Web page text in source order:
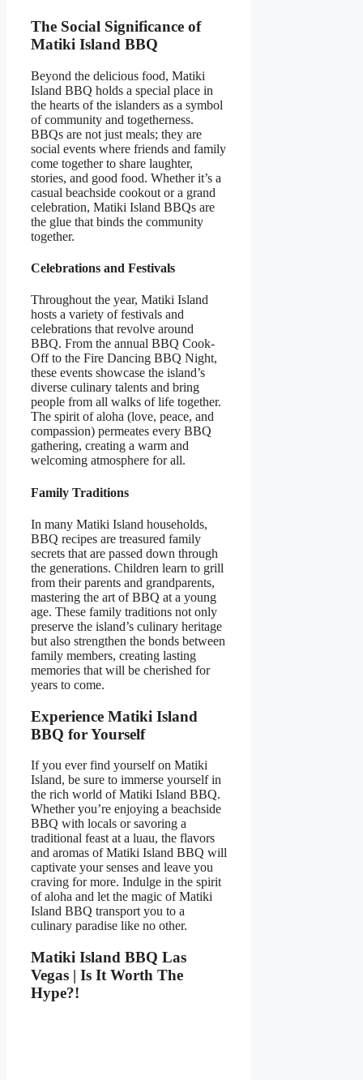
The Social Significance of
Matiki Island BBQ
Beyond the delicious food, Matiki
Island BBQ holds a special place in
the hearts of the islanders as a symbol
of community and togetherness.
BBQs are not just meals; they are
social events where friends and family
come together to share laughter,
stories, and good food. Whether it’s a
casual beachside cookout or a grand
celebration, Matiki Island BBQs are
the glue that binds the community
together.
Celebrations and Festivals
Throughout the year, Matiki Island
hosts a variety of festivals and
celebrations that revolve around
BBQ. From the annual BBQ Cook-
Off to the Fire Dancing BBQ Night,
these events showcase the island’s
diverse culinary talents and bring
people from all walks of life together.
The spirit of aloha (love, peace, and
compassion) permeates every BBQ
gathering, creating a warm and
welcoming atmosphere for all.
Family Traditions
In many Matiki Island households,
BBQ recipes are treasured family
secrets that are passed down through
the generations. Children learn to grill
from their parents and grandparents,
mastering the art of BBQ at a young
age. These family traditions not only
preserve the island’s culinary heritage
but also strengthen the bonds between
family members, creating lasting
memories that will be cherished for
years to come.
Experience Matiki Island
BBQ for Yourself
If you ever find yourself on Matiki
Island, be sure to immerse yourself in
the rich world of Matiki Island BBQ.
Whether you’re enjoying a beachside
BBQ with locals or savoring a
traditional feast at a luau, the flavors
and aromas of Matiki Island BBQ will
captivate your senses and leave you
craving for more. Indulge in the spirit
of aloha and let the magic of Matiki
Island BBQ transport you to a
culinary paradise like no other.
Matiki Island BBQ Las
Vegas | Is It Worth The
Hype?!